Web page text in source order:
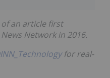
an article first
Network in 2016.
for real-